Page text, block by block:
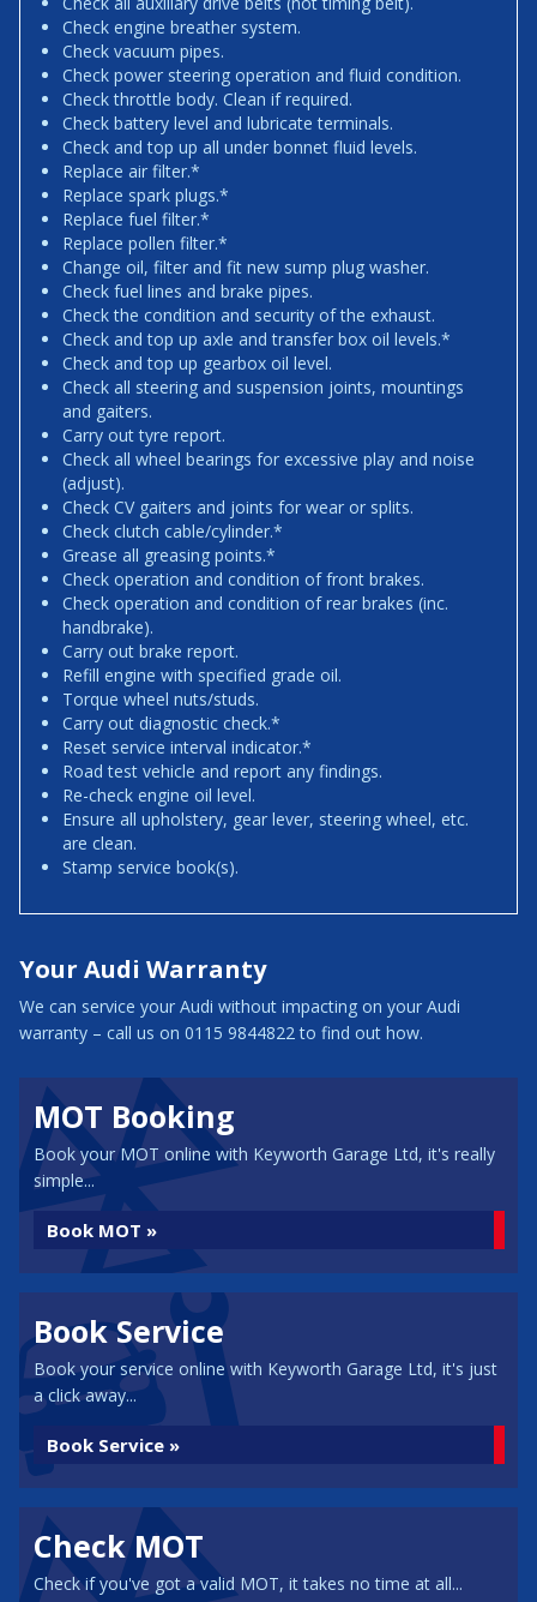
Check engine breather system.
Check vacuum pipes.
Check power steering operation and fluid condition.
Check throttle body. Clean if required.
Check battery level and lubricate terminals.
Check and top up all under bonnet fluid levels.
Replace air filter.*
Replace spark plugs.*
Replace fuel filter.*
Replace pollen filter.*
Change oil, filter and fit new sump plug washer.
Check fuel lines and brake pipes.
Check the condition and security of the exhaust.
Check and top up axle and transfer box oil levels.*
Check and top up gearbox oil level.
Check all steering and suspension joints, mountings
and gaiters.
Carry out tyre report.
Check all wheel bearings for excessive play and noise
(adjust).
Check CV gaiters and joints for wear or splits.
Check clutch cable/cylinder.*
Grease all greasing points.*
Check operation and condition of front brakes.
Check operation and condition of rear brakes (inc.
handbrake).
Carry out brake report.
Refill engine with specified grade oil.
Torque wheel nuts/studs.
Carry out diagnostic check.*
Reset service interval indicator.*
Road test vehicle and report any findings.
Re-check engine oil level.
Ensure all upholstery, gear lever, steering wheel, etc.
are clean.
Stamp service book(s).
Your Audi Warranty
We can service your Audi without impacting on your Audi
warranty – call us on 0115 9844822 to find out how.
MOT Booking
Book your MOT online with Keyworth Garage Ltd, it's really
simple...
Book MOT »
Book Service
Book your service online with Keyworth Garage Ltd, it's just
a click away...
Book Service »
Check MOT
Check if you've got a valid MOT, it takes no time at all...